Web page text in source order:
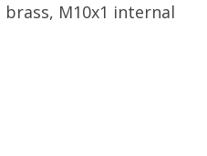
M10x1 internal